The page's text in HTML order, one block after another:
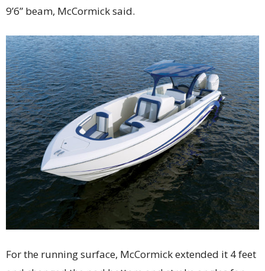
9’6” beam, McCormick said.
For the running surface, McCormick extended it 4 feet